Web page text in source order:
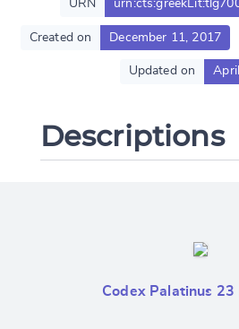
URN
Created on December 11, 2017
Updated on
Descriptions
Codex Palatinus 23